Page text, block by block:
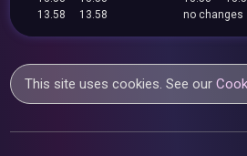
13.58
13.58
no changes
This site uses cookies. See our